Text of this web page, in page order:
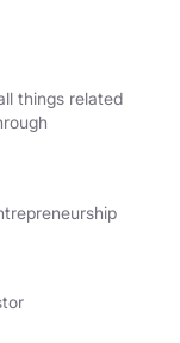
things related